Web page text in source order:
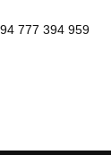
777 394 959